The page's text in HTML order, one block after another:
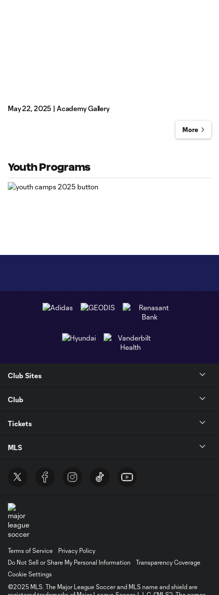
May 22, 2025 | Academy Gallery
More
Youth Programs
Club Sites
Club
Tickets
MLS
Terms of Service
Privacy Policy
Do Not Sell or Share My Personal Information
Transparency Coverage
Cookie Settings
©2025 MLS. The Major League Soccer and MLS name and shield are